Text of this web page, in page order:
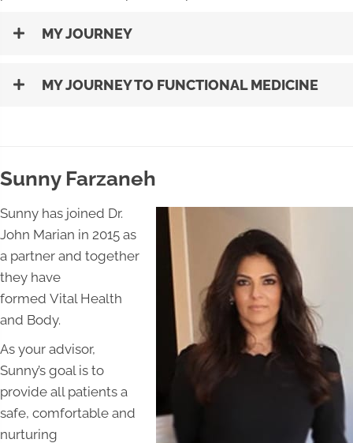
MY JOURNEY
MY JOURNEY TO FUNCTIONAL MEDICINE
Sunny Farzaneh
Sunny has joined Dr.
John Marian in 2015 as
a partner and together
they have
formed Vital Health
and Body.
As your advisor,
Sunny’s goal is to
provide all patients a
safe, comfortable and
nurturing